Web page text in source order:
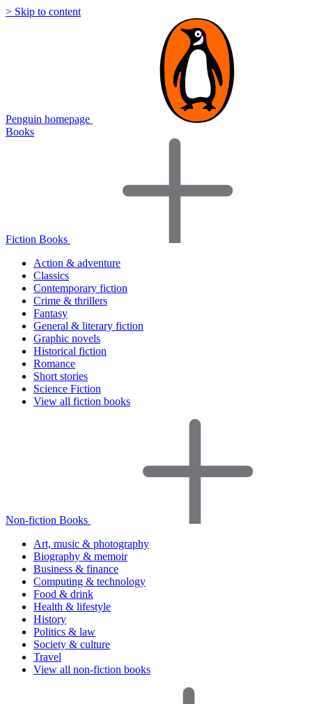
> Skip to content
Penguin homepage
Books
Fiction Books
Action & adventure
Classics
Contemporary fiction
Crime & thrillers
Fantasy
General & literary fiction
Graphic novels
Historical fiction
Romance
Short stories
Science Fiction
View all fiction books
Non-fiction Books
Art, music & photography
Biography & memoir
Business & finance
Computing & technology
Food & drink
Health & lifestyle
History
Politics & law
Society & culture
Travel
View all non-fiction books